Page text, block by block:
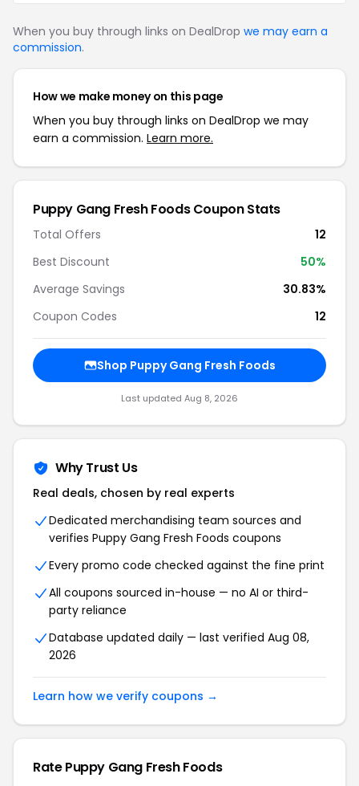
When you buy through links on DealDrop we may earn a
commission.
How we make money on this page
When you buy through links on DealDrop we may
earn a commission. Learn more.
Puppy Gang Fresh Foods Coupon Stats
Total Offers
12
Best Discount
50%
Average Savings
30.83%
Coupon Codes
12
Shop Puppy Gang Fresh Foods
Last updated Aug 8, 2026
Why Trust Us
Real deals, chosen by real experts
Dedicated merchandising team sources and
verifies Puppy Gang Fresh Foods coupons
Every promo code checked against the fine print
All coupons sourced in-house — no AI or third-
party reliance
Database updated daily — last verified Aug 08,
2026
Learn how we verify coupons →
Rate Puppy Gang Fresh Foods